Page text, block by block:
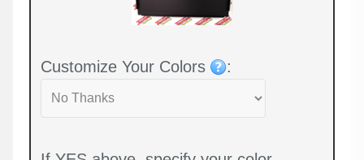
Customize Your Colors :